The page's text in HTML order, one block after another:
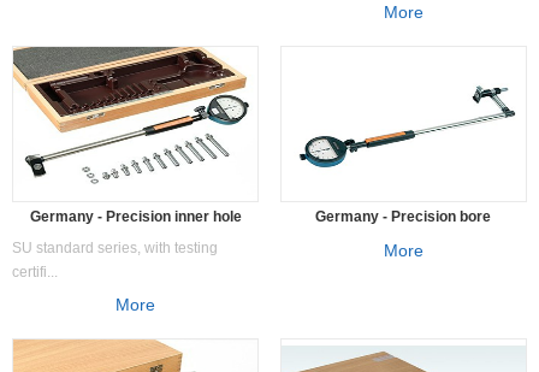
More
Germany - Precision inner hole
measuring instrument SU/SK
SU standard series, with testing
certifi...
More
Germany - Precision bore
measuring instrument SW
More